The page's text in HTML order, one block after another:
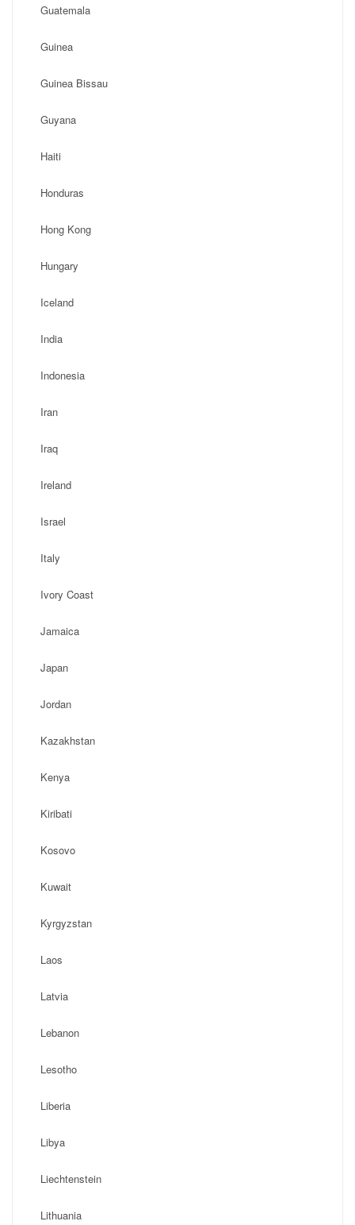
Guatemala
Guinea
Guinea Bissau
Guyana
Haiti
Honduras
Hong Kong
Hungary
Iceland
India
Indonesia
Iran
Iraq
Ireland
Israel
Italy
Ivory Coast
Jamaica
Japan
Jordan
Kazakhstan
Kenya
Kiribati
Kosovo
Kuwait
Kyrgyzstan
Laos
Latvia
Lebanon
Lesotho
Liberia
Libya
Liechtenstein
Lithuania